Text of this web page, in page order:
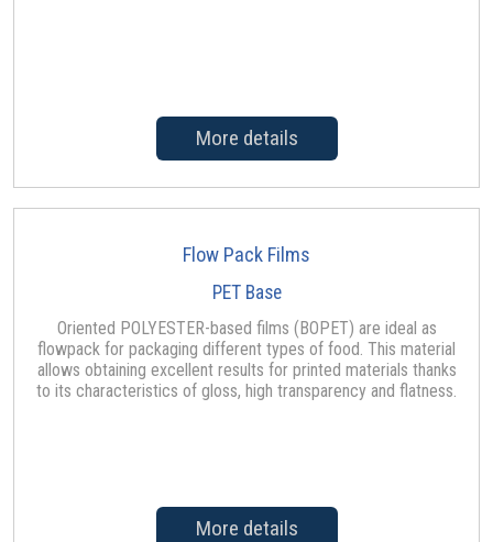
More details
Flow Pack Films
PET Base
Oriented POLYESTER-based films (BOPET) are ideal as
flowpack for packaging different types of food. This material
allows obtaining excellent results for printed materials thanks
to its characteristics of gloss, high transparency and flatness.
More details